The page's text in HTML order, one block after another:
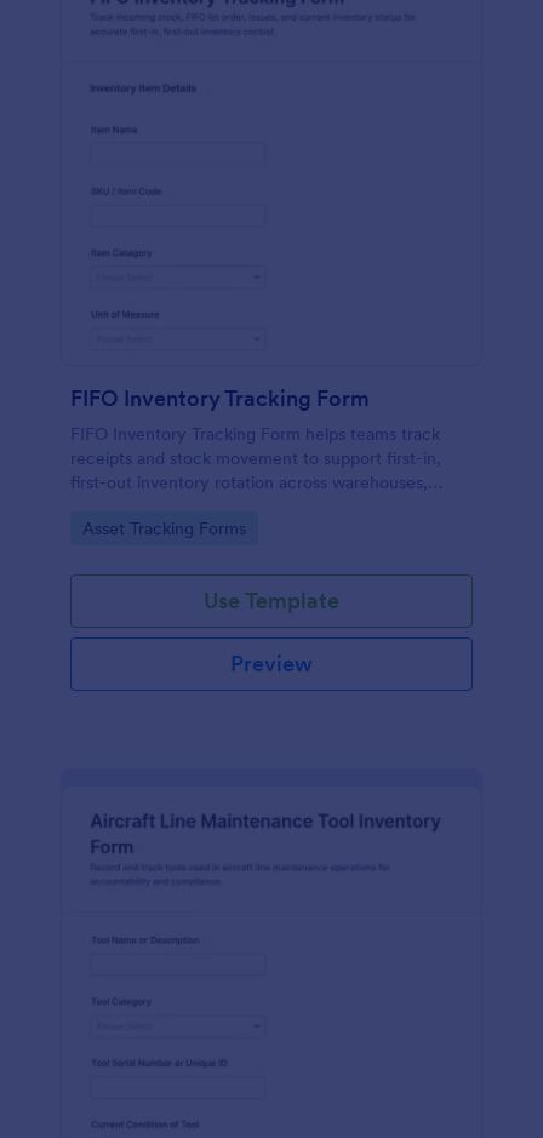
FIFO Inventory Tracking Form
FIFO Inventory Tracking Form helps teams track
receipts and stock movement to support first-in,
first-out inventory rotation across warehouses,
Go to Category:
Asset Tracking Forms
Use Template
Preview